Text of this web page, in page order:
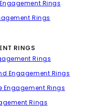
Rings
Rings
RINGS
Rings
Engagement Rings
Engagement Rings
Rings